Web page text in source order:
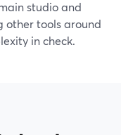
studio and
other tools around
in check.